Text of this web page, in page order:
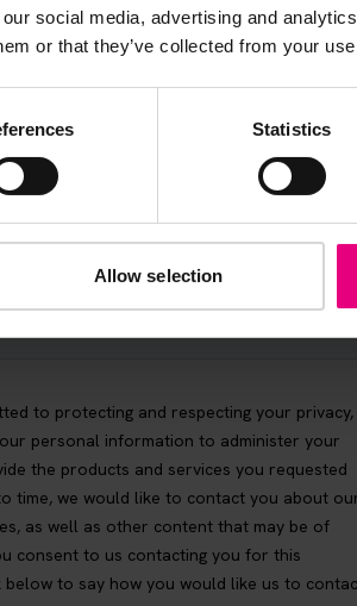
social media, advertising and
or that they’ve collected from your
Statistics
Allow selection